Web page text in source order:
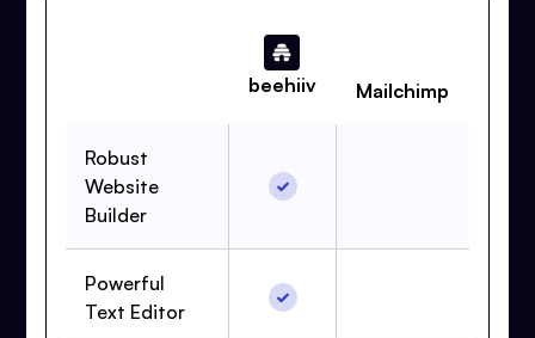
beehiiv Mailchimp
Robust
Website
Builder
Powerful
Text Editor